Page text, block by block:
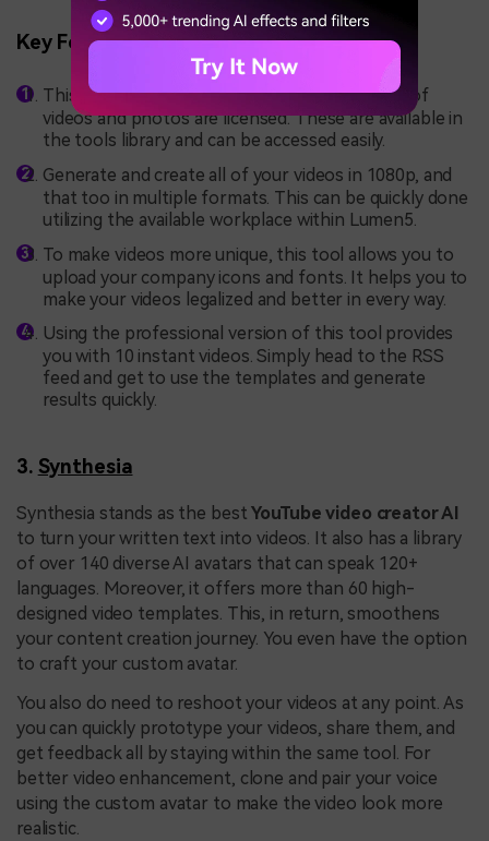
Key Features
This tool offers optimized security as millions of
videos and photos are licensed. These are available in
the tools library and can be accessed easily.
Generate and create all of your videos in 1080p, and
that too in multiple formats. This can be quickly done
utilizing the available workplace within Lumen5.
To make videos more unique, this tool allows you to
upload your company icons and fonts. It helps you to
make your videos legalized and better in every way.
Using the professional version of this tool provides
you with 10 instant videos. Simply head to the RSS
feed and get to use the templates and generate
results quickly.
3. Synthesia
Synthesia stands as the bestYouTube video creator AI
to turn your written text into videos. It also has a library
of over 140 diverse AI avatars that can speak 120+
languages. Moreover, it offers more than 60 high-
designed video templates. This, in return, smoothens
your content creation journey. You even have the option
to craft your custom avatar.
You also do need to reshoot your videos at any point. As
you can quickly prototype your videos, share them, and
get feedback all by staying within the same tool. For
better video enhancement, clone and pair your voice
using the custom avatar to make the video look more
realistic.